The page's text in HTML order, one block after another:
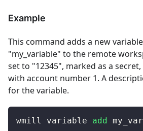
Example
This command adds a new
"my_variable" to the remote
set to "12345", marked as a
with account number 1. A
for the variable.
wmill variable add